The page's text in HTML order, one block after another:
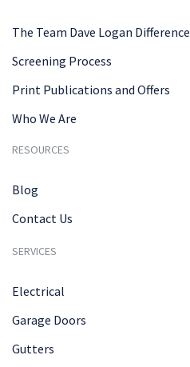
The Team Dave Logan Difference
Screening Process
Print Publications and Offers
Who We Are
RESOURCES
Blog
Contact Us
SERVICES
Electrical
Garage Doors
Gutters